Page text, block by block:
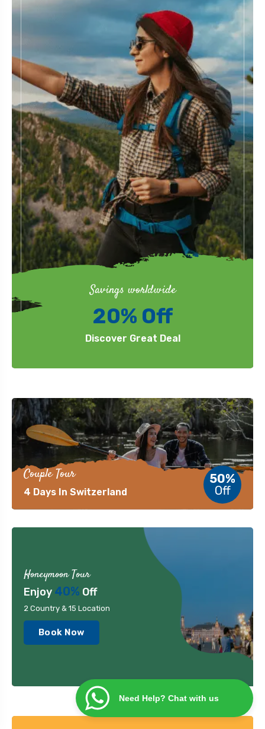
Savings worldwide
20% Off
Discover Great Deal
Couple Tour
4 Days In Switzerland
50%
Off
Honeymoon Tour
Enjoy 40% Off
2 Country & 15 Location
Book Now
Need Help? Chat with us